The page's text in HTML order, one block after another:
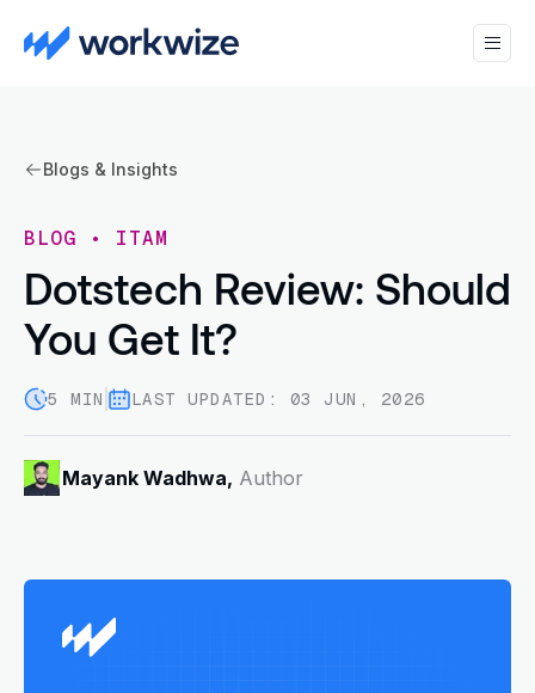
Blogs & Insights
BLOG • ITAM
Dotstech Review: Should
You Get It?
5 MIN LAST UPDATED: 03 JUN, 2026
Mayank Wadhwa, Author